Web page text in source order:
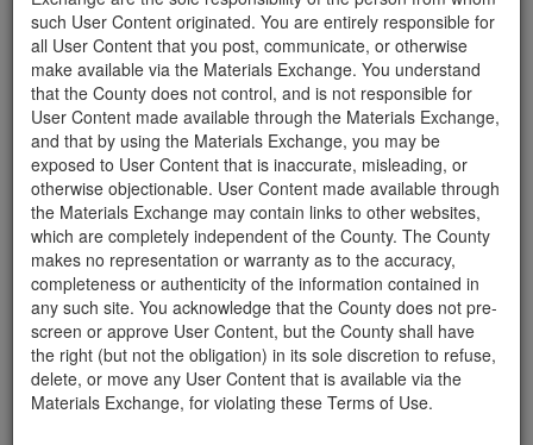
such User Content originated. You are entirely responsible for
all User Content that you post, communicate, or otherwise
make available via the Materials Exchange. You understand
that the County does not control, and is not responsible for
User Content made available through the Materials Exchange,
and that by using the Materials Exchange, you may be
exposed to User Content that is inaccurate, misleading, or
otherwise objectionable. User Content made available through
the Materials Exchange may contain links to other websites,
which are completely independent of the County. The County
makes no representation or warranty as to the accuracy,
completeness or authenticity of the information contained in
any such site. You acknowledge that the County does not pre-
screen or approve User Content, but the County shall have
the right (but not the obligation) in its sole discretion to refuse,
delete, or move any User Content that is available via the
Materials Exchange, for violating these Terms of Use.
download a copy of the County'sWaste Removal Options in
Cases of Major Weather Events Guidelines. See the "Soil"
category page for additional important considerations related to
soil exchanges.
The County is providing this forum to post information related to
the exchange of materials only and is not responsible for the
accuracy of information posted or the individual transactions that
occur as a result of the posting. Use of this website is subject to
the completeTerms of Use, and the County retains the right to
delete any post that does not conform to theTerms of Use.
User Profile